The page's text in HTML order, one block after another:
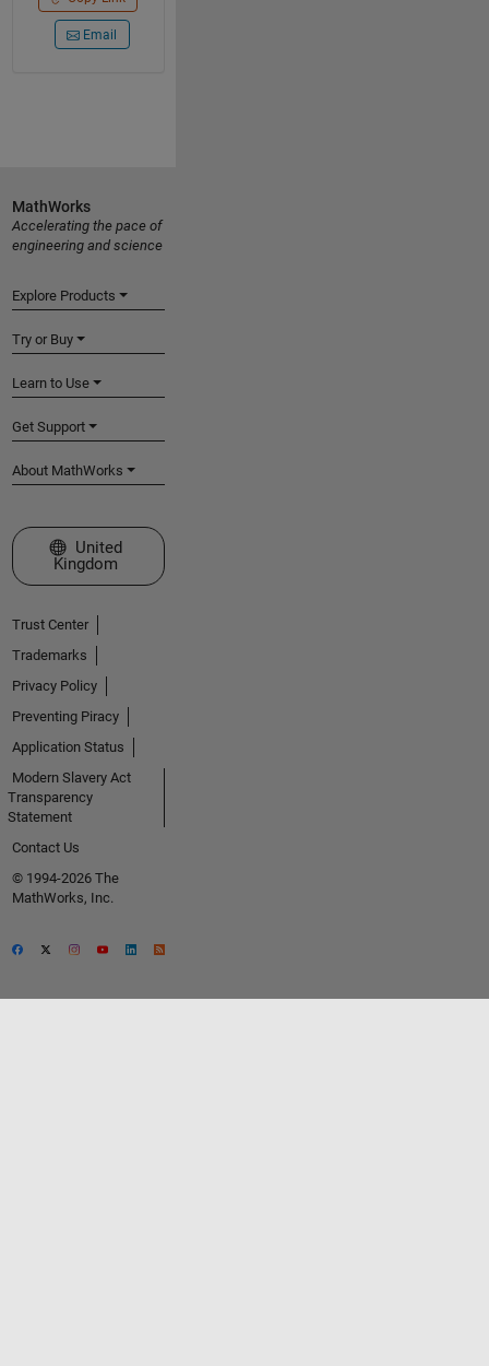
Email
MathWorks
Accelerating the pace of
engineering and science
Explore Products
Try or Buy
Learn to Use
Get Support
About MathWorks
Select a Web Site
United
Kingdom
Trust Center
Trademarks
Privacy Policy
Preventing Piracy
Application Status
Modern Slavery Act
Transparency
Statement
Contact Us
© 1994-2026 The
MathWorks, Inc.